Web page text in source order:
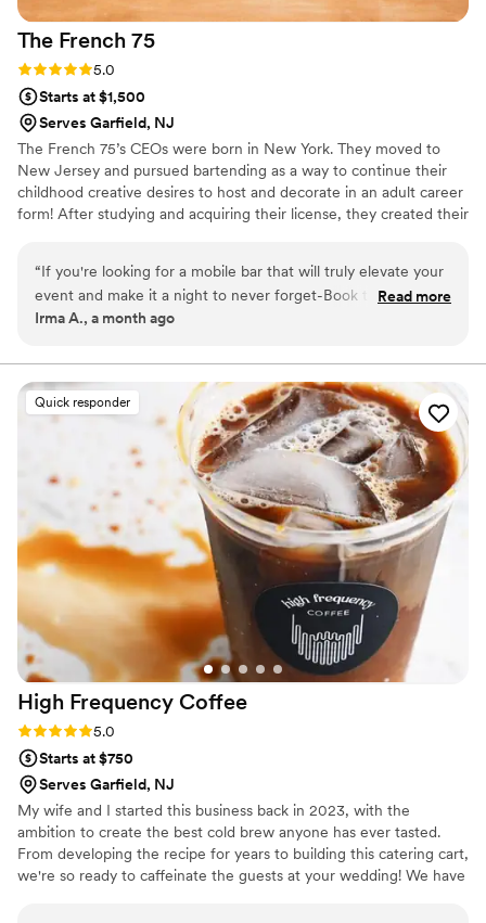
The French 75
Rating: 5.0 (2 reviews)
5.0
Starts at $1,500
Serves Garfield, NJ
The French 75’s CEOs were born in New York. They moved to
New Jersey and pursued bartending as a way to continue their
childhood creative desires to host and decorate in an adult career
form! After studying and acquiring their license, they created their
“If you're looking for a mobile bar that will truly elevate your
event and make it a night to never forget-Book the French
75, they are efficient, quick and overall lovely people!
Read more
Irma A., a month ago
Quick responder
High Frequency Coffee
Rating: 5.0 (2 reviews)
5.0
Starts at $750
Serves Garfield, NJ
My wife and I started this business back in 2023, with the
ambition to create the best cold brew anyone has ever tasted.
From developing the recipe for years to building this catering cart,
we're so ready to caffeinate the guests at your wedding! We have